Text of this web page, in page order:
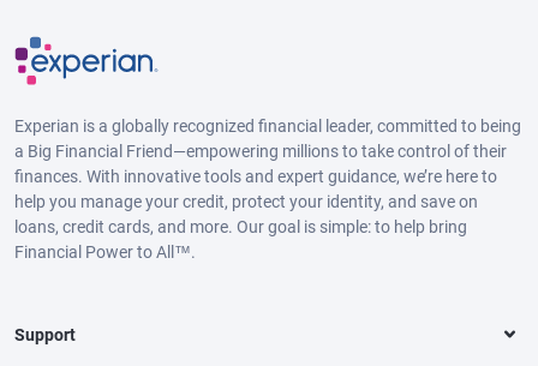
Experian is a globally recognized financial leader, committed to being
a Big Financial Friend—empowering millions to take control of their
finances. With innovative tools and expert guidance, we’re here to
help you manage your credit, protect your identity, and save on
loans, credit cards, and more. Our goal is simple: to help bring
Financial Power to All™.
Support